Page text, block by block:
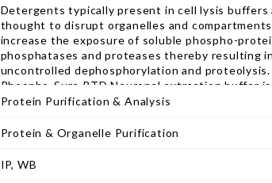
Detergents typically present in cell lysis buffers
thought to disrupt organelles and
increase the exposure of soluble phospho-
phosphatases and proteases thereby resulting in
uncontrolled dephosphorylation and proteolysis.
Phospho-Sure RTD Neuronal extraction buffer is
optimized for the extraction of phosphorylated
The buffer extracts the phosphoproteins in a
and it is specially formulated to help maintain
Protein Purification & Analysis
Protein & Organelle Purification
IP, WB